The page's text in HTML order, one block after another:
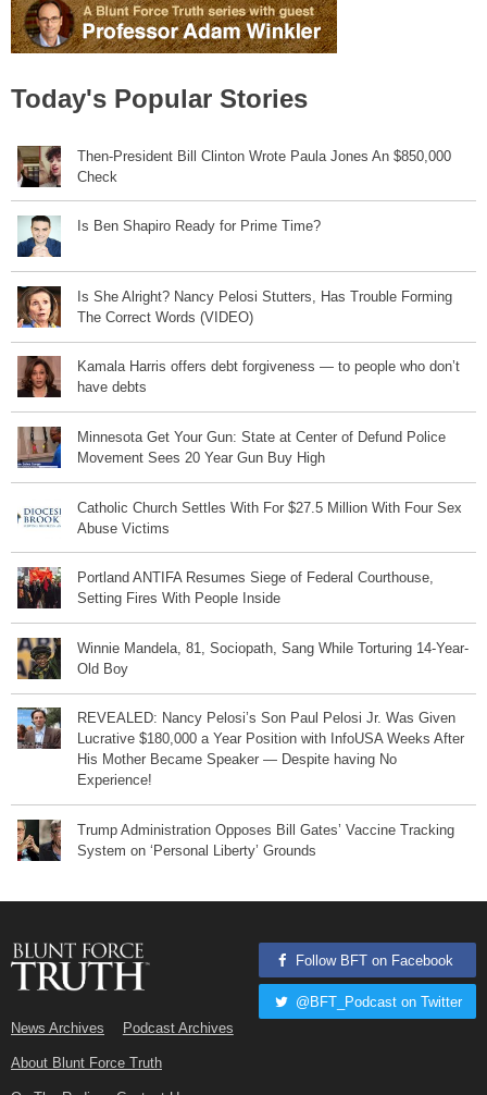
Today's Popular Stories
Then-President Bill Clinton Wrote Paula Jones An $850,000
Check
Is Ben Shapiro Ready for Prime Time?
Is She Alright? Nancy Pelosi Stutters, Has Trouble Forming
The Correct Words (VIDEO)
Kamala Harris offers debt forgiveness — to people who don’t
have debts
Minnesota Get Your Gun: State at Center of Defund Police
Movement Sees 20 Year Gun Buy High
Catholic Church Settles With For $27.5 Million With Four Sex
Abuse Victims
Portland ANTIFA Resumes Siege of Federal Courthouse,
Setting Fires With People Inside
Winnie Mandela, 81, Sociopath, Sang While Torturing 14-Year-
Old Boy
REVEALED: Nancy Pelosi’s Son Paul Pelosi Jr. Was Given
Lucrative $180,000 a Year Position with InfoUSA Weeks After
His Mother Became Speaker — Despite having No
Experience!
Trump Administration Opposes Bill Gates’ Vaccine Tracking
System on ‘Personal Liberty’ Grounds
News Archives Podcast Archives
About Blunt Force Truth
Follow BFT on Facebook
@BFT_Podcast on Twitter